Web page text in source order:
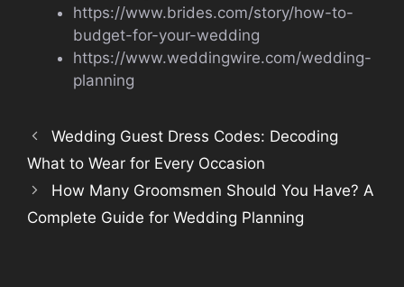
https://www.brides.com/story/how-to-
budget-for-your-wedding
https://www.weddingwire.com/wedding-
planning
Wedding Guest Dress Codes: Decoding
What to Wear for Every Occasion
How Many Groomsmen Should You Have? A
Complete Guide for Wedding Planning